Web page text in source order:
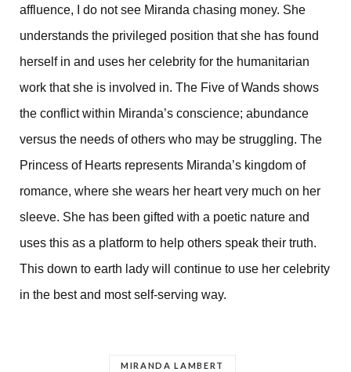
affluence, I do not see Miranda chasing money. She
understands the privileged position that she has found
herself in and uses her celebrity for the humanitarian
work that she is involved in. The Five of Wands shows
the conflict within Miranda’s conscience; abundance
versus the needs of others who may be struggling. The
Princess of Hearts represents Miranda’s kingdom of
romance, where she wears her heart very much on her
sleeve. She has been gifted with a poetic nature and
uses this as a platform to help others speak their truth.
This down to earth lady will continue to use her celebrity
in the best and most self-serving way.
MIRANDA LAMBERT